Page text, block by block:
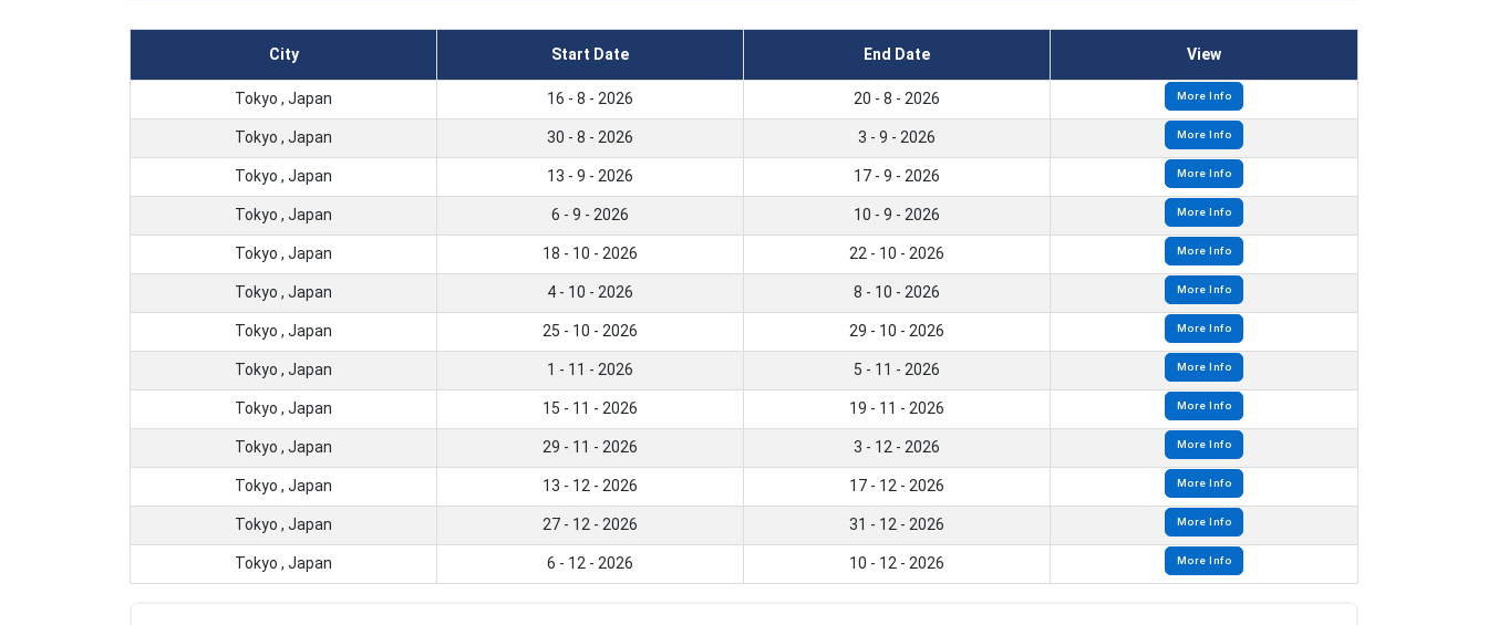
City Start Date End Date View
Tokyo , Japan 16 - 8 - 2026 20 - 8 - 2026 More Info
Tokyo , Japan 30 - 8 - 2026 3 - 9 - 2026 More Info
Tokyo , Japan 13 - 9 - 2026 17 - 9 - 2026 More Info
Tokyo , Japan 6 - 9 - 2026 10 - 9 - 2026 More Info
Tokyo , Japan 18 - 10 - 2026 22 - 10 - 2026 More Info
Tokyo , Japan 4 - 10 - 2026 8 - 10 - 2026 More Info
Tokyo , Japan 25 - 10 - 2026 29 - 10 - 2026 More Info
Tokyo , Japan 1 - 11 - 2026 5 - 11 - 2026 More Info
Tokyo , Japan 15 - 11 - 2026 19 - 11 - 2026 More Info
Tokyo , Japan 29 - 11 - 2026 3 - 12 - 2026 More Info
Tokyo , Japan 13 - 12 - 2026 17 - 12 - 2026 More Info
Tokyo , Japan 27 - 12 - 2026 31 - 12 - 2026 More Info
Tokyo , Japan 6 - 12 - 2026 10 - 12 - 2026 More Info